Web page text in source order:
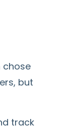
chose
but
track